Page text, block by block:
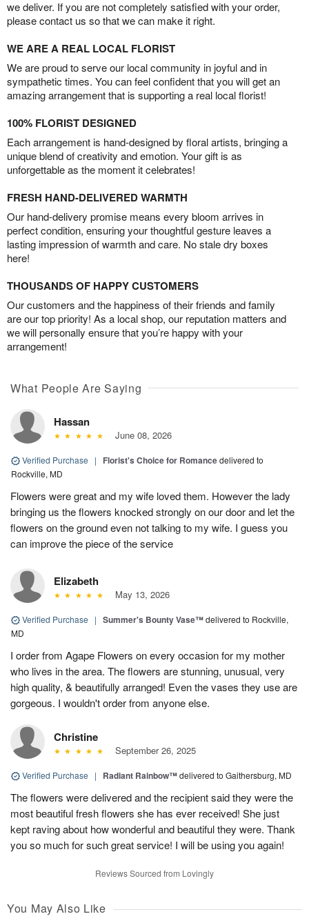
we deliver. If you are not completely satisfied with your order,
please contact us so that we can make it right.
WE ARE A REAL LOCAL FLORIST
We are proud to serve our local community in joyful and in
sympathetic times. You can feel confident that you will get an
amazing arrangement that is supporting a real local florist!
100% FLORIST DESIGNED
Each arrangement is hand-designed by floral artists, bringing a
unique blend of creativity and emotion. Your gift is as
unforgettable as the moment it celebrates!
FRESH HAND-DELIVERED WARMTH
Our hand-delivery promise means every bloom arrives in
perfect condition, ensuring your thoughtful gesture leaves a
lasting impression of warmth and care. No stale dry boxes
here!
THOUSANDS OF HAPPY CUSTOMERS
Our customers and the happiness of their friends and family
are our top priority! As a local shop, our reputation matters and
we will personally ensure that you’re happy with your
arrangement!
What People Are Saying
Hassan
June 08, 2026
Verified Purchase | Florist's Choice for Romancedelivered to
Rockville, MD
Flowers were great and my wife loved them. However the lady
bringing us the flowers knocked strongly on our door and let the
flowers on the ground even not talking to my wife. I guess you
can improve the piece of the service
Elizabeth
May 13, 2026
Verified Purchase | Summer's Bounty Vase™delivered to Rockville,
MD
I order from Agape Flowers on every occasion for my mother
who lives in the area. The flowers are stunning, unusual, very
high quality, & beautifully arranged! Even the vases they use are
gorgeous. I wouldn't order from anyone else.
Christine
September 26, 2025
Verified Purchase | Radiant Rainbow™delivered to Gaithersburg, MD
The flowers were delivered and the recipient said they were the
most beautiful fresh flowers she has ever received! She just
kept raving about how wonderful and beautiful they were. Thank
you so much for such great service! I will be using you again!
Reviews Sourced from Lovingly
You May Also Like